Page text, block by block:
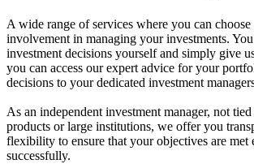
A wide range of services where you can
involvement in managing your investments.
investment decisions yourself and simply give
you can access our expert advice for your
decisions to your dedicated investment
As an independent investment manager, not
products or large institutions, we offer you
flexibility to ensure that your objectives are met
successfully.